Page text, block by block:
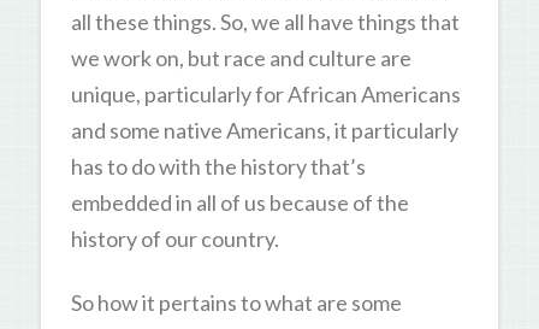
all these things. So, we all have things that
we work on, but race and culture are
unique, particularly for African Americans
and some native Americans, it particularly
has to do with the history that’s
embedded in all of us because of the
history of our country.
So how it pertains to what are some